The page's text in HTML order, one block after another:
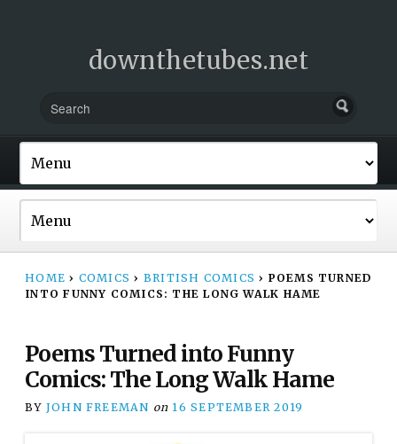
downthetubes.net
HOME › COMICS › BRITISH COMICS › POEMS TURNED
INTO FUNNY COMICS: THE LONG WALK HAME
Poems Turned into Funny
Comics: The Long Walk Hame
BY JOHN FREEMAN on 16 SEPTEMBER 2019